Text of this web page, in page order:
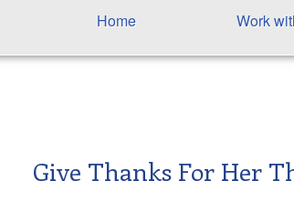
Home Work
Give Thanks For Her